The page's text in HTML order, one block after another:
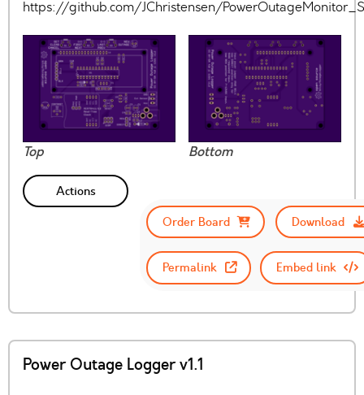
https://github.com/JChristensen/
Top Bottom
Actions
Order Board
Download
Permalink Embed link
Power Outage Logger v1.1